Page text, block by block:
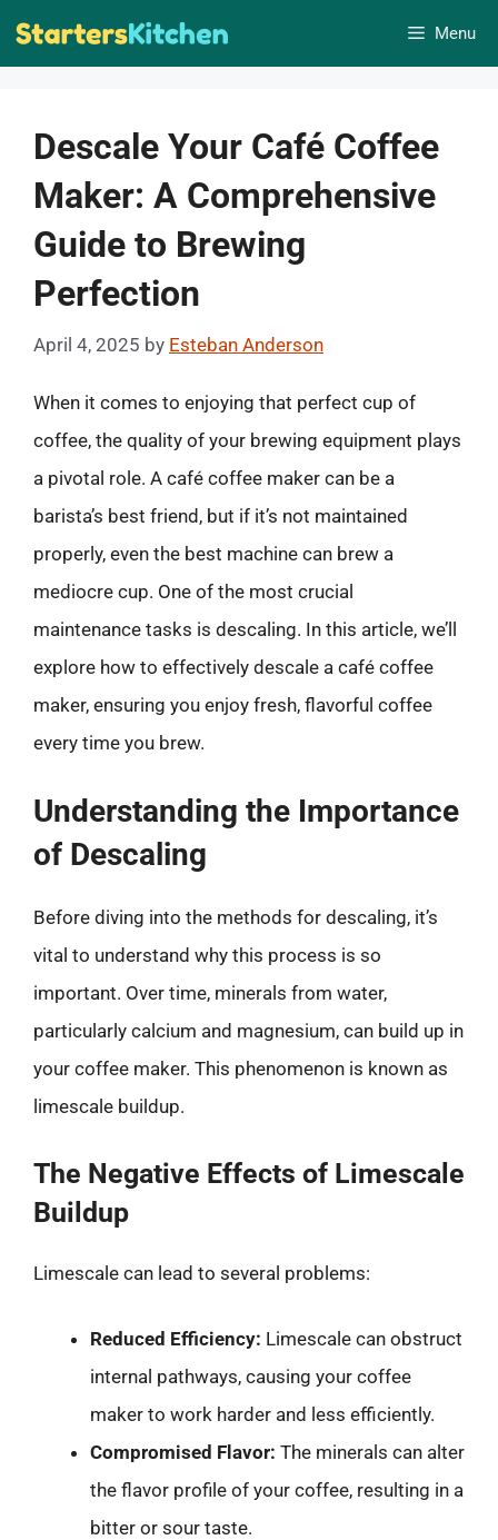
Skip
Menu
Descale Your Café Coffee
Maker: A Comprehensive
Guide to Brewing
Perfection
April 4, 2025 by Esteban Anderson
When it comes to enjoying that perfect cup of
coffee, the quality of your brewing equipment plays
a pivotal role. A café coffee maker can be a
barista’s best friend, but if it’s not maintained
properly, even the best machine can brew a
mediocre cup. One of the most crucial
maintenance tasks is descaling. In this article, we’ll
explore how to effectively descale a café coffee
maker, ensuring you enjoy fresh, flavorful coffee
every time you brew.
Understanding the Importance
of Descaling
Before diving into the methods for descaling, it’s
vital to understand why this process is so
important. Over time, minerals from water,
particularly calcium and magnesium, can build up in
your coffee maker. This phenomenon is known as
limescale buildup.
The Negative Effects of Limescale
Buildup
Limescale can lead to several problems:
Reduced Efficiency: Limescale can obstruct
internal pathways, causing your coffee
maker to work harder and less efficiently.
Compromised Flavor: The minerals can alter
the flavor profile of your coffee, resulting in a
bitter or sour taste.